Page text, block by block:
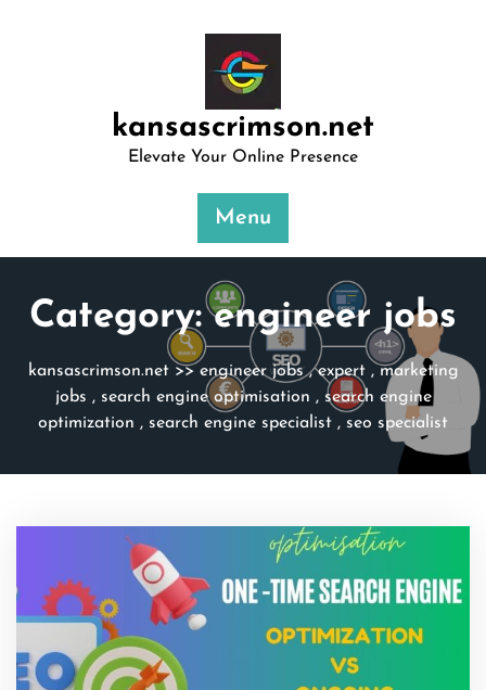
kansascrimson.net
Elevate Your Online Presence
Menu
Category:engineer jobs
kansascrimson.net>> engineer jobs,expert,marketing
jobs , search engine optimisation , search engine
optimization , search engine specialist , seo specialist